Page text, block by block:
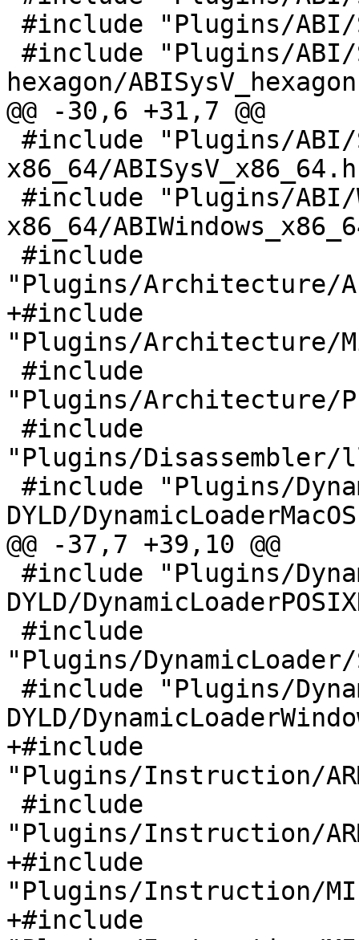
hexagon/
@@ -30,6 +31,7 @@
x86_64/
x86_64/
"Plugins/Architecture/
+#include
"Plugins/Architecture/
"Plugins/Architecture/
"Plugins/Disassembler/
DYLD/
@@ -37,7 +39,10 @@
DYLD/
"Plugins/
DYLD/
+#include
"Plugins/Instruction/
"Plugins/Instruction/
+#include
"Plugins/Instruction/
+#include